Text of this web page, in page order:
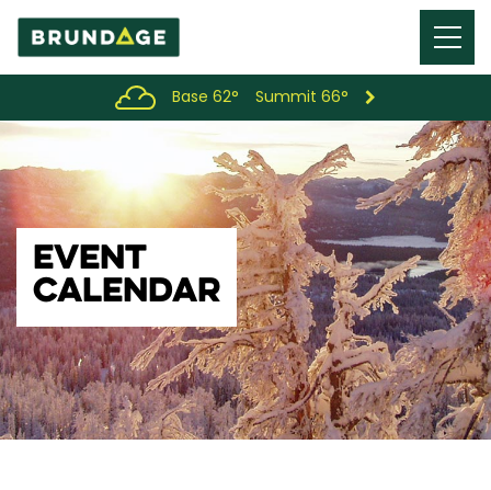
Menu
Toggle
Base 62° Summit 66°
EVENT
CALENDAR